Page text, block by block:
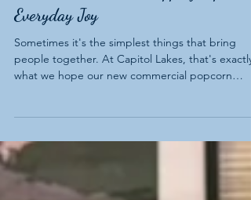
More Than a Snack: Popping Up
people together. At Capitol Lakes, that's exactly
what we hope our new commercial popcorn
machine will do.